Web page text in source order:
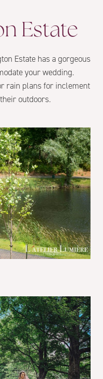
Estate
Estate has a gorgeous
your wedding.
rain plans for inclement
outdoors.